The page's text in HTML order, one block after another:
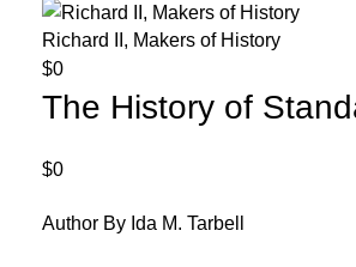
Richard II, Makers of History
$0
The History of
$0
Author By Ida M. Tarbell